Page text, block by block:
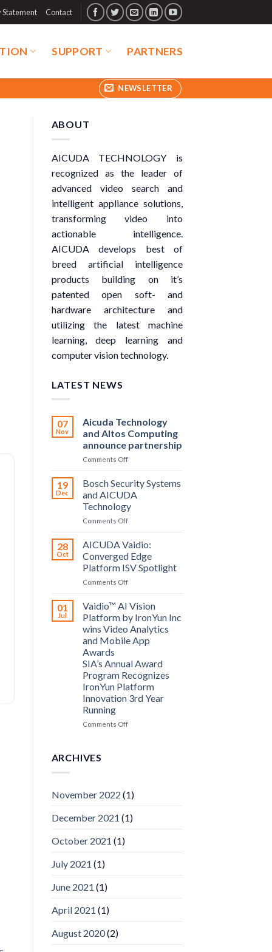
Statement Contact
SUPPORT PARTNERS
NEWSLETTER
ABOUT
AICUDA TECHNOLOGY is
recognized as the leader of
advanced video search and
intelligent appliance solutions,
transforming video into
actionable intelligence.
AICUDA develops best of
breed artificial intelligence
products building on it’s
patented open soft- and
hardware architecture and
utilizing the latest machine
learning, deep learning and
computer vision technology.
LATEST NEWS
07
Nov
Aicuda Technology
and Altos Computing
announce partnership
Comments Offon
Technology
Altos
Computing
announce
19
Dec
Bosch Security Systems
and AICUDA
Technology
Comments Offon
Security
and
AICUDA
Technology
28
Oct
AICUDA Vaidio:
Converged Edge
Platform ISV Spotlight
Comments Offon
Vaidio:
Edge
Platform
ISV
01
Jul
Vaidio™ AI Vision
Platform by IronYun Inc
wins Video Analytics
and Mobile App
Awards
SIA’s Annual Award
Program Recognizes
IronYun Platform
Innovation 3rd Year
Running
Comments Offon
Inc
Video
ARCHIVES
November 2022 (1)
December 2021 (1)
October 2021 (1)
July 2021 (1)
June 2021 (1)
April 2021 (1)
August 2020(2)